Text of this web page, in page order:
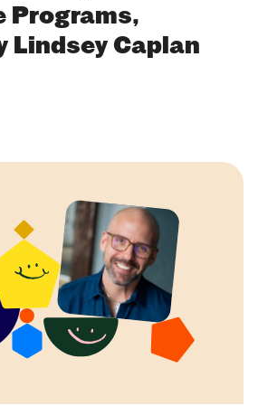
Programs,
Lindsey Caplan